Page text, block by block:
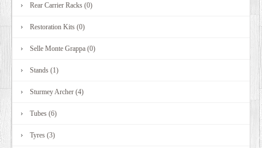
Rear Carrier Racks (0)
Restoration Kits (0)
Selle Monte Grappa (0)
Stands (1)
Sturmey Archer (4)
Tubes (6)
Tyres (3)